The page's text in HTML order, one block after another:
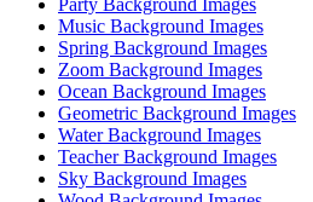
Party Background Images
Music Background Images
Spring Background Images
Zoom Background Images
Ocean Background Images
Geometric Background Images
Water Background Images
Teacher Background Images
Sky Background Images